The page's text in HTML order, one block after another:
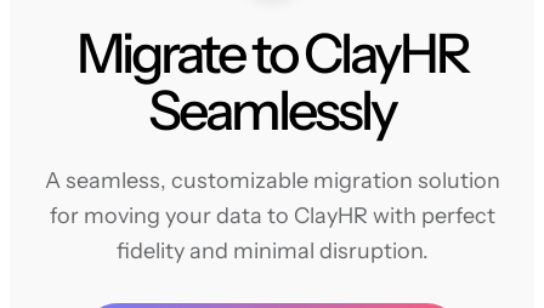
Migrate to ClayHR
Seamlessly
A seamless, customizable migration solution
for moving your data to ClayHR with perfect
fidelity and minimal disruption.